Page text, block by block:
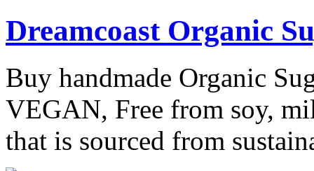
Dreamcoast Organic
Buy handmade Organic
VEGAN, Free from soy,
that is sourced from